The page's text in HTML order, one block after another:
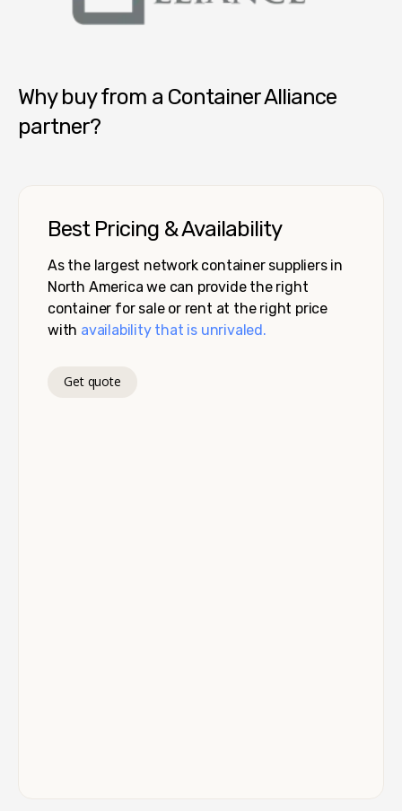
Why buy from a Container Alliance
partner?
Best Pricing & Availability
As the largest network container suppliers in
North America we can provide the right
container for sale or rent at the right price
with availability that is unrivaled.
Get quote